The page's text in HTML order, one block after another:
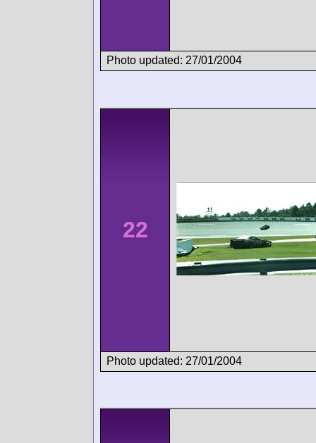
Photo updated: 27/01/2004
22
Photo updated: 27/01/2004